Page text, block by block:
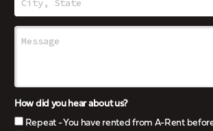
How did you hear about us?
Repeat - You have rented from A-Rent